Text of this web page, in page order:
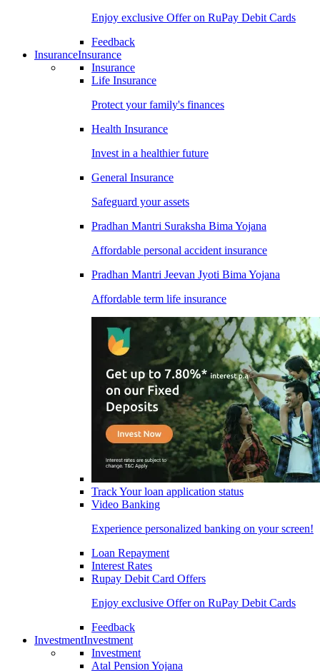
Enjoy exclusive Offer on RuPay Debit Cards
Feedback
InsuranceInsurance
Insurance
Life Insurance
Protect your family's finances
Health Insurance
Invest in a healthier future
General Insurance
Safeguard your assets
Pradhan Mantri Suraksha Bima Yojana
Affordable personal accident insurance
Pradhan Mantri Jeevan Jyoti Bima Yojana
Affordable term life insurance
Track Your loan application status
Video Banking
Experience personalized banking on your screen!
Loan Repayment
Interest Rates
Rupay Debit Card Offers
Enjoy exclusive Offer on RuPay Debit Cards
Feedback
InvestmentInvestment
Investment
Atal Pension Yojana